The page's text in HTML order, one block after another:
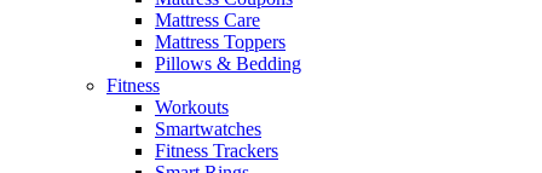
Mattress Care
Mattress Toppers
Pillows & Bedding
Fitness
Workouts
Smartwatches
Fitness Trackers